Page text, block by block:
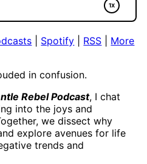
Spotify RSS
More
in confusion.
Rebel Podcast, I chat
into the joys and
we dissect why
explore avenues for life
trends and